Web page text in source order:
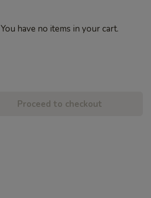
You have no items in your cart.
Proceed to checkout